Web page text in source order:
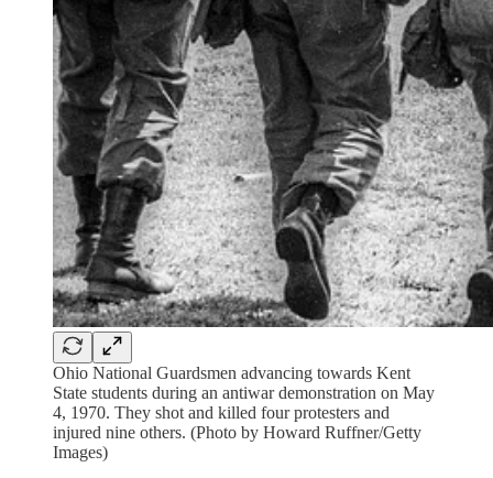
Ohio National Guardsmen advancing towards Kent
State students during an antiwar demonstration on May
4, 1970. They shot and killed four protesters and
injured nine others. (Photo by Howard Ruffner/Getty
Images)